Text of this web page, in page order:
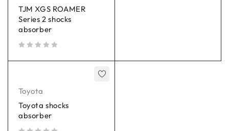
TJM XGS ROAMER
Series 2 shocks
absorber
Toyota
Toyota shocks
absorber